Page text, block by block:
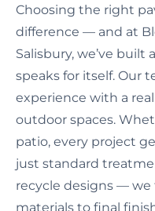
Choosing the right
difference — and at
Salisbury, we’ve
speaks for itself. Our
experience with a
outdoor spaces.
patio, every project
just standard
recycle designs — we
materials to final